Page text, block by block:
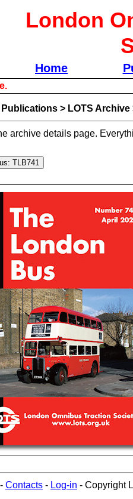
London
Home
Publications > LOTS Archive
archive details page.
- Contacts - Log-in - Copyright